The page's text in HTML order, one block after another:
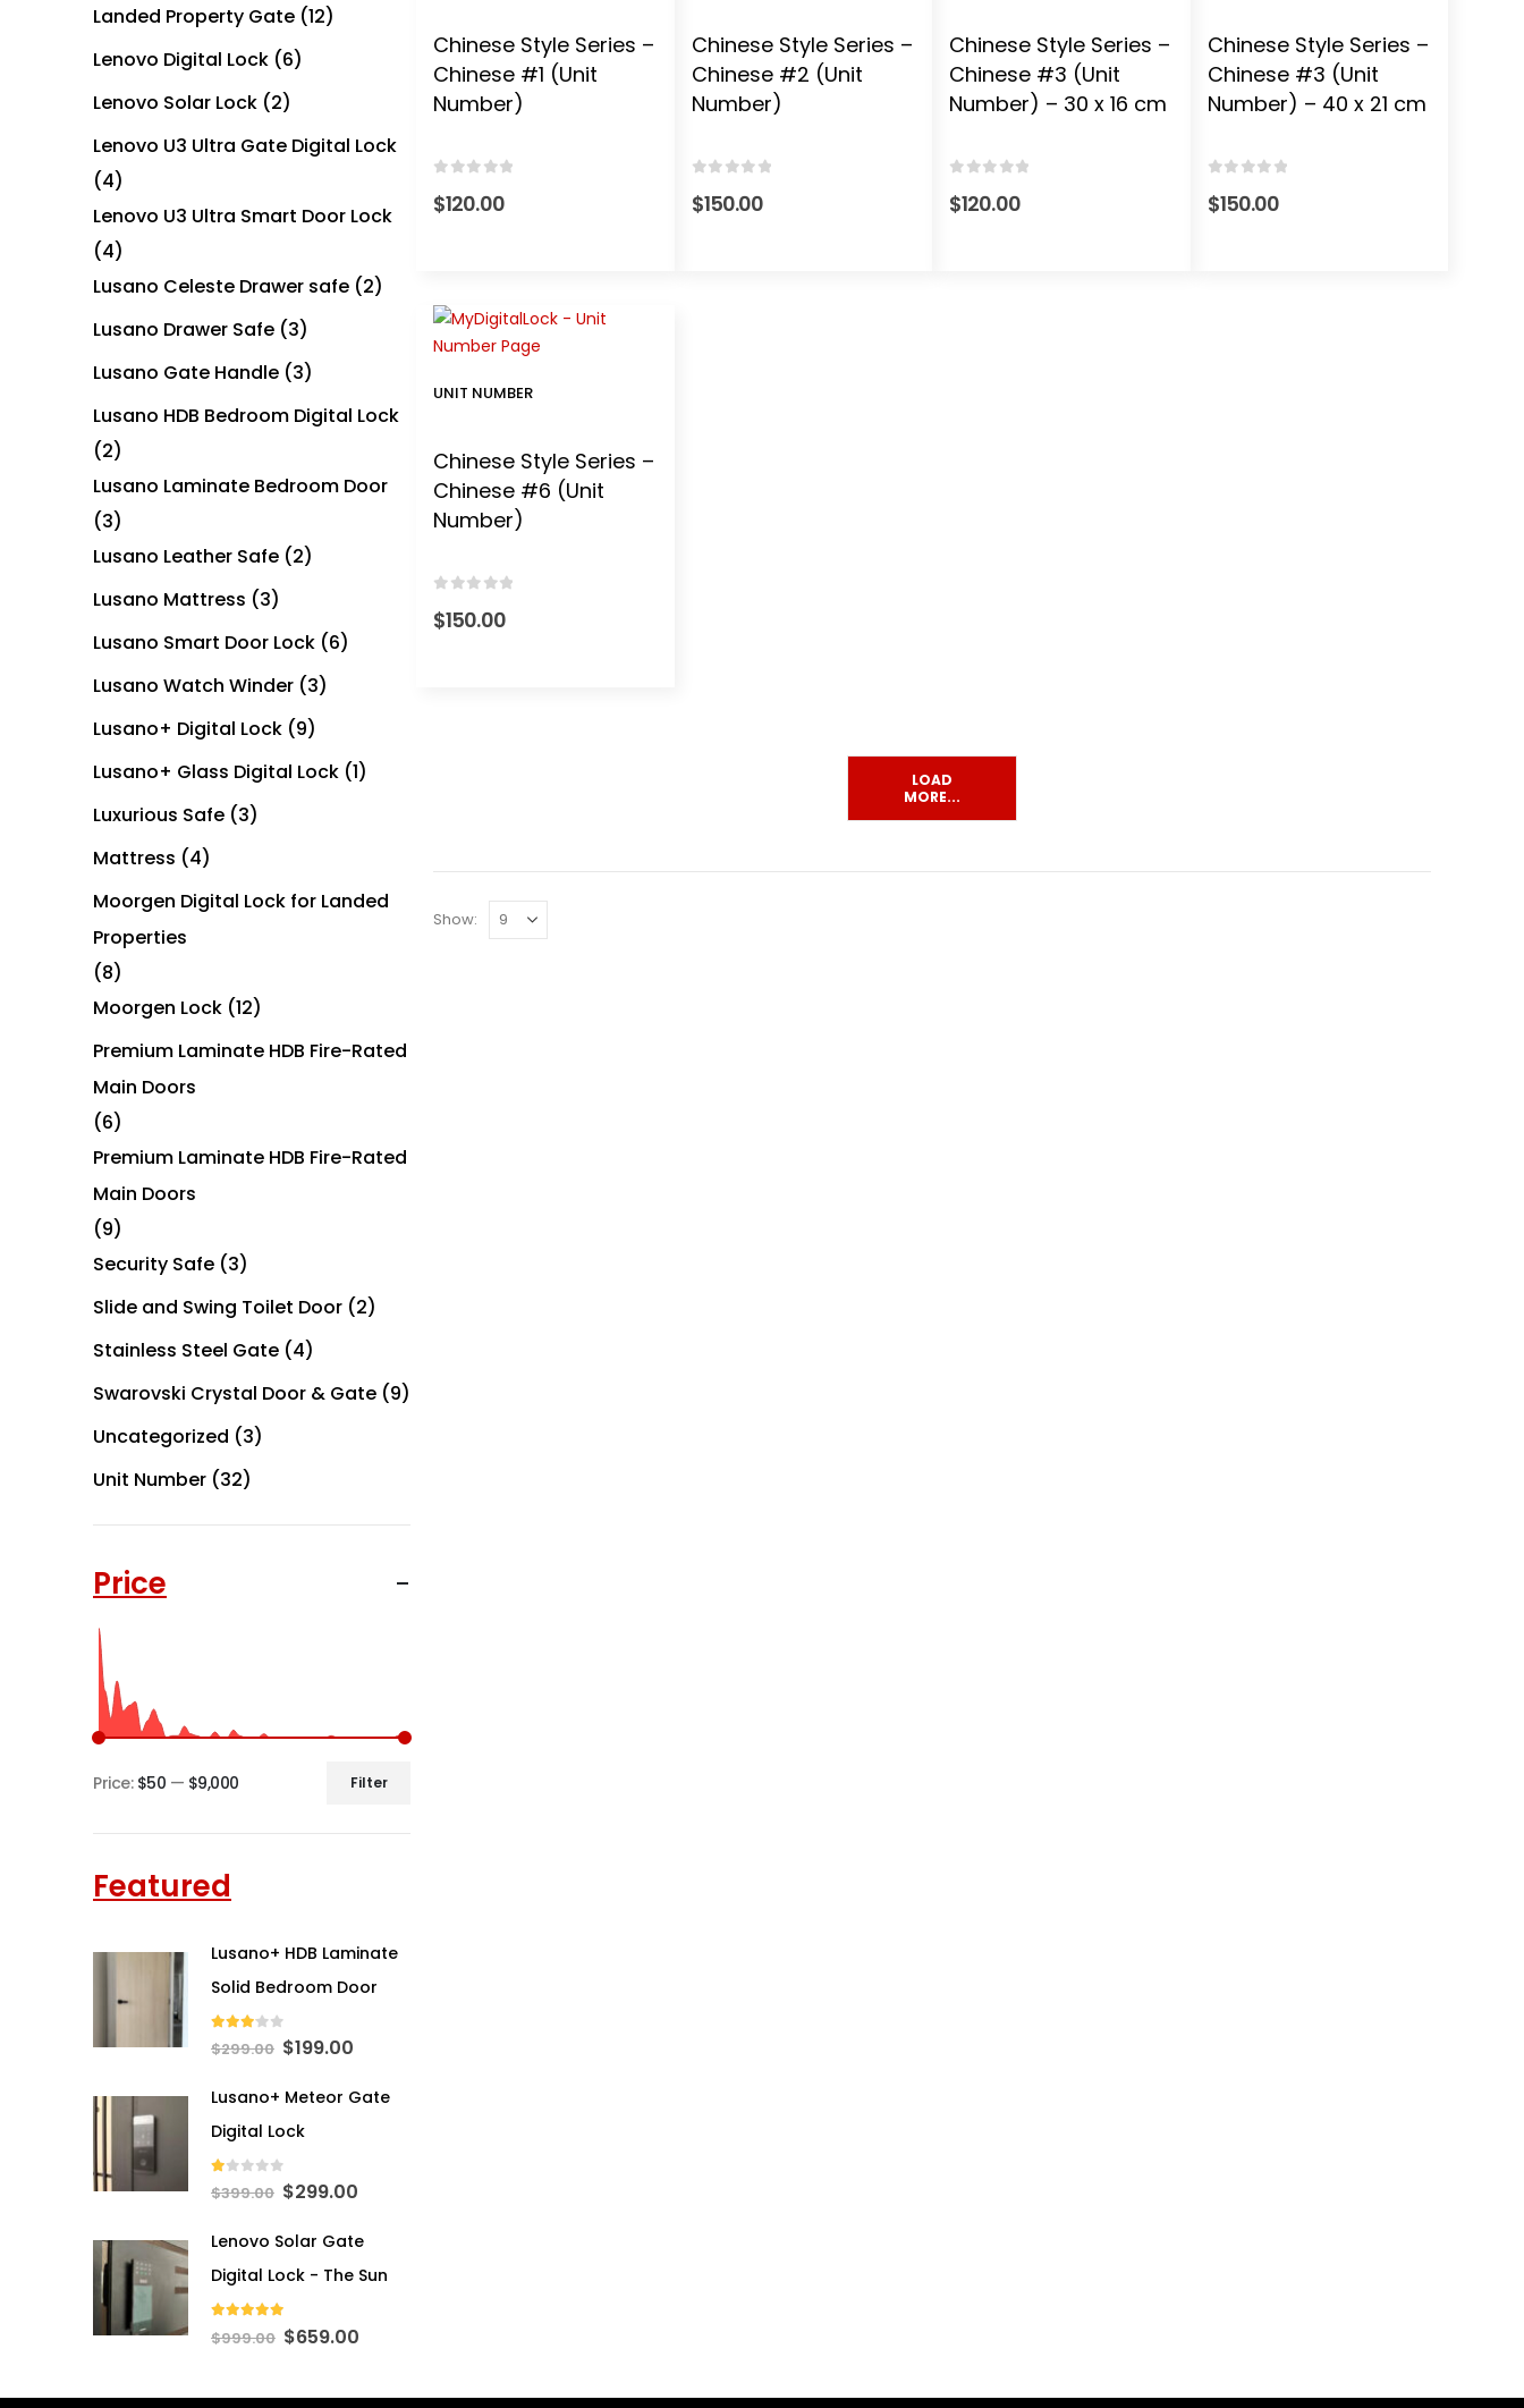
Chinese Style Series –
Chinese #1 (Unit
Number)
$120.00
Chinese Style Series –
Chinese #2 (Unit
Number)
$150.00
Chinese Style Series –
Chinese #3 (Unit
Number) – 30 x 16 cm
$120.00
Chinese Style Series –
Chinese #3 (Unit
Number) – 40 x 21 cm
$150.00
UNIT NUMBER
Chinese Style Series –
Chinese #6 (Unit
Number)
$150.00
LOAD
MORE...
Show:
Landed Property Gate (12)
Lenovo Digital Lock (6)
Lenovo Solar Lock (2)
Lenovo U3 Ultra Gate Digital Lock
(4)
Lenovo U3 Ultra Smart Door Lock
(4)
Lusano Celeste Drawer safe (2)
Lusano Drawer Safe (3)
Lusano Gate Handle (3)
Lusano HDB Bedroom Digital Lock
(2)
Lusano Laminate Bedroom Door
(3)
Lusano Leather Safe (2)
Lusano Mattress (3)
Lusano Smart Door Lock (6)
Lusano Watch Winder (3)
Lusano+ Digital Lock (9)
Lusano+ Glass Digital Lock (1)
Luxurious Safe (3)
Mattress (4)
Moorgen Digital Lock for Landed
Properties
(8)
Moorgen Lock (12)
Premium Laminate HDB Fire-Rated
Main Doors
(6)
Premium Laminate HDB Fire-Rated
Main Doors
(9)
Security Safe (3)
Slide and Swing Toilet Door (2)
Stainless Steel Gate (4)
Swarovski Crystal Door & Gate (9)
Uncategorized (3)
Unit Number (32)
Price
price
price
Filter
Price: $50 — $9,000
Featured
Lusano+ HDB Laminate
Solid Bedroom Door
out of 5
$299.00 Original
was:
$299.00.
$199.00
is:
Lusano+ Meteor Gate
Digital Lock
out of 5
$399.00 Original
was:
$399.00.
$299.00
is:
$299.00.
Lenovo Solar Gate
Digital Lock - The Sun
out of 5
$999.00 Original
$659.00